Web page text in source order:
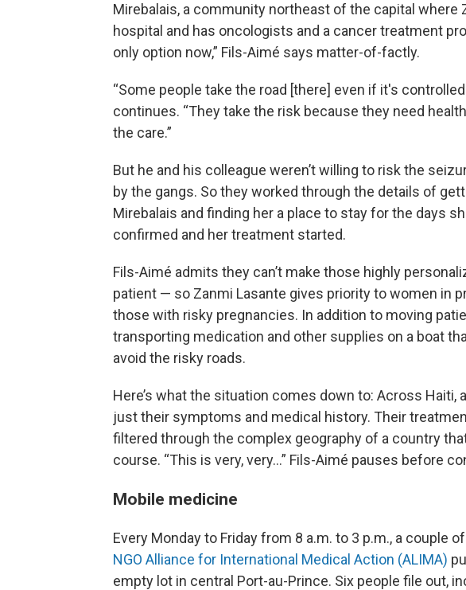
Mirebalais, a community northeast of the capital where
hospital and has oncologists and a cancer treatment
only option now,” Fils-Aimé says matter-of-factly.
“Some people take the road [there] even if it's
continues. “They take the risk because they need
the care.”
But he and his colleague weren’t willing to risk the
by the gangs. So they worked through the details of
Mirebalais and finding her a place to stay for the days
confirmed and her treatment started.
Fils-Aimé admits they can’t make those highly
patient — so Zanmi Lasante gives priority to women in
those with risky pregnancies. In addition to moving
transporting medication and other supplies on a boat
avoid the risky roads.
Here’s what the situation comes down to: Across Haiti,
just their symptoms and medical history. Their
filtered through the complex geography of a country
course. “This is very, very…” Fils-Aimé pauses before
Mobile medicine
Every Monday to Friday from 8 a.m. to 3 p.m., a couple
NGO Alliance for International Medical Action (ALIMA)
empty lot in central Port-au-Prince. Six people file out,